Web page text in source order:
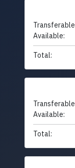
Available:
Total:
Available:
Total: